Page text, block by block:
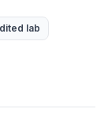
lab